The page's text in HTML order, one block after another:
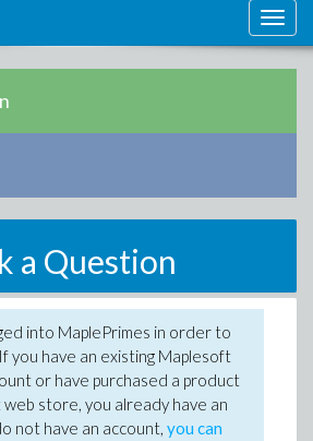
a Question
into MaplePrimes in order to
you have an existing Maplesoft
or have purchased a product
store, you already have an
not have an account, you can